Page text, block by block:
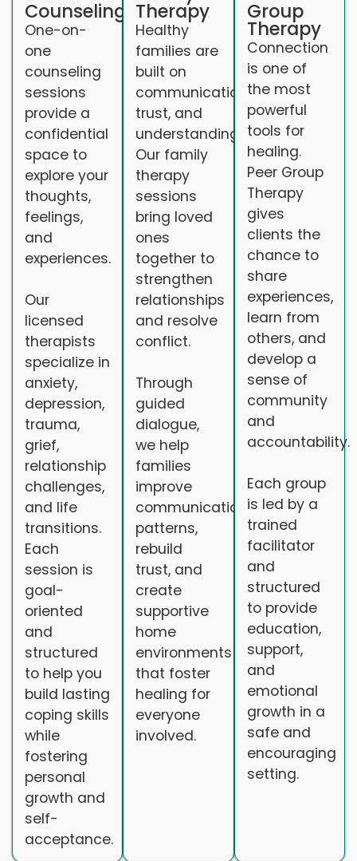
Counseling
One-on-
one
counseling
sessions
provide a
confidential
space to
explore your
thoughts,
feelings,
and
experiences.
Our
licensed
therapists
specialize in
anxiety,
depression,
trauma,
grief,
relationship
challenges,
and life
transitions.
Each
session is
goal-
oriented
and
structured
to help you
build lasting
coping skills
while
fostering
personal
growth and
self-
acceptance.
Therapy
Healthy
families are
built on
communication,
trust, and
understanding.
Our family
therapy
sessions
bring loved
ones
together to
strengthen
relationships
and resolve
conflict.
Through
guided
dialogue,
we help
families
improve
communication
patterns,
rebuild
trust, and
create
supportive
home
environments
that foster
healing for
everyone
involved.
Group
Therapy
Connection
is one of
the most
powerful
tools for
healing.
Peer Group
Therapy
gives
clients the
chance to
share
experiences,
learn from
others, and
develop a
sense of
community
and
accountability.
Each group
is led by a
trained
facilitator
and
structured
to provide
education,
support,
and
emotional
growth in a
safe and
encouraging
setting.